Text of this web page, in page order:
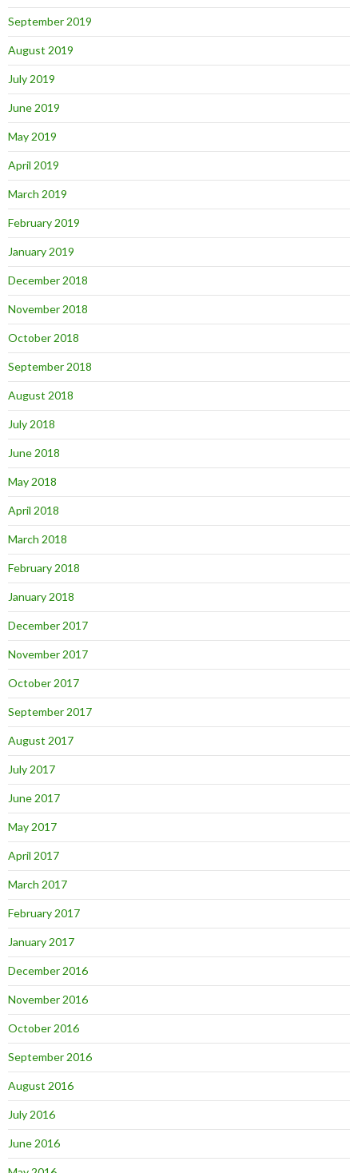
September 2019
August 2019
July 2019
June 2019
May 2019
April 2019
March 2019
February 2019
January 2019
December 2018
November 2018
October 2018
September 2018
August 2018
July 2018
June 2018
May 2018
April 2018
March 2018
February 2018
January 2018
December 2017
November 2017
October 2017
September 2017
August 2017
July 2017
June 2017
May 2017
April 2017
March 2017
February 2017
January 2017
December 2016
November 2016
October 2016
September 2016
August 2016
July 2016
June 2016